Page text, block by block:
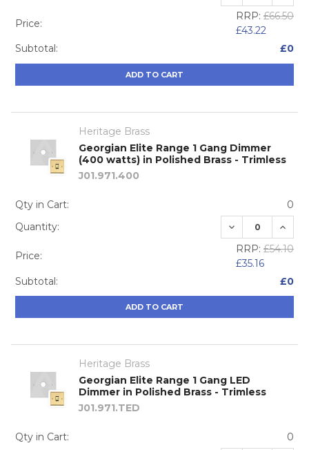
Price:
RRP: £66.50
£43.22
Subtotal:
£0
ADD TO CART
Heritage Brass
Georgian Elite Range 1 Gang Dimmer
(400 watts) in Polished Brass - Trimless
J01.971.400
Qty in Cart:
0
Quantity:
DECREASE
Price:
RRP: £54.10
£35.16
Subtotal:
£0
ADD TO CART
Heritage Brass
Georgian Elite Range 1 Gang LED
Dimmer in Polished Brass - Trimless
J01.971.TED
Qty in Cart:
0